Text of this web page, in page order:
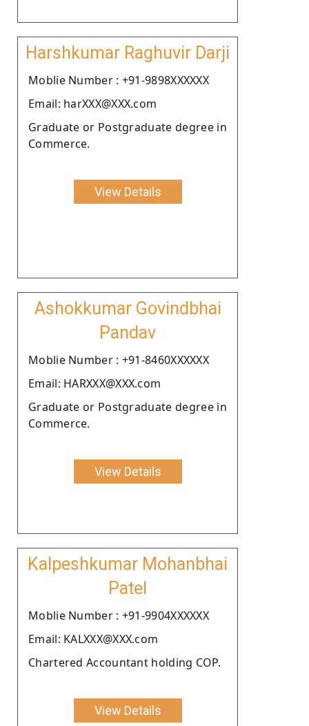
Harshkumar Raghuvir Darji
Moblie Number : +91-9898XXXXXX
Email: harXXX@XXX.com
Graduate or Postgraduate degree in
Commerce.
View Details
Ashokkumar Govindbhai
Pandav
Moblie Number : +91-8460XXXXXX
Email: HARXXX@XXX.com
Graduate or Postgraduate degree in
Commerce.
View Details
Kalpeshkumar Mohanbhai
Patel
Moblie Number : +91-9904XXXXXX
Email: KALXXX@XXX.com
Chartered Accountant holding COP.
View Details